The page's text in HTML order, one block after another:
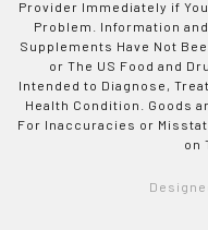
Provider Immediately if
Problem. Information
Supplements Have Not
or The US Food and
Intended to Diagnose,
Health Condition. Goods
For Inaccuracies or
on